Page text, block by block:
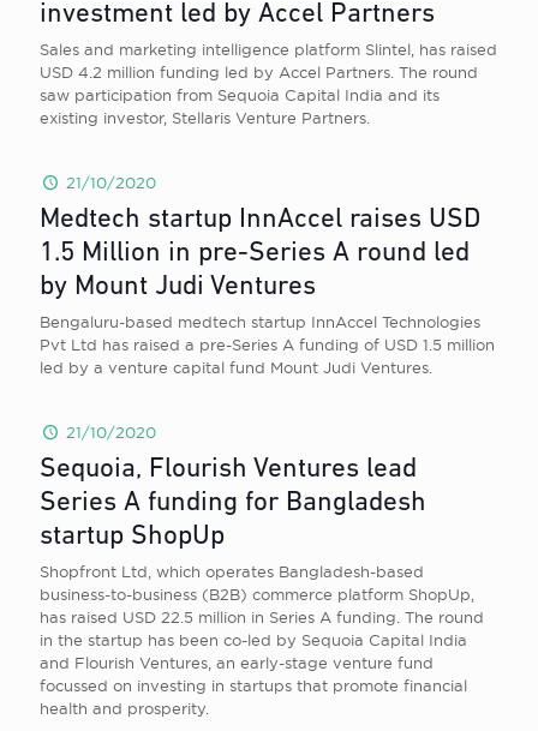
investment led by Accel Partners
Sales and marketing intelligence platform Slintel, has raised
USD 4.2 million funding led by Accel Partners. The round
saw participation from Sequoia Capital India and its
existing investor, Stellaris Venture Partners.
21/10/2020
Medtech startup InnAccel raises USD
1.5 Million in pre-Series A round led
by Mount Judi Ventures
Bengaluru-based medtech startup InnAccel Technologies
Pvt Ltd has raised a pre-Series A funding of USD 1.5 million
led by a venture capital fund Mount Judi Ventures.
21/10/2020
Sequoia, Flourish Ventures lead
Series A funding for Bangladesh
startup ShopUp
Shopfront Ltd, which operates Bangladesh-based
business-to-business (B2B) commerce platform ShopUp,
has raised USD 22.5 million in Series A funding. The round
in the startup has been co-led by Sequoia Capital India
and Flourish Ventures, an early-stage venture fund
focussed on investing in startups that promote financial
health and prosperity.